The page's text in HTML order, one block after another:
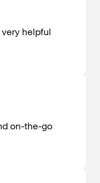
helpful
on-the-go